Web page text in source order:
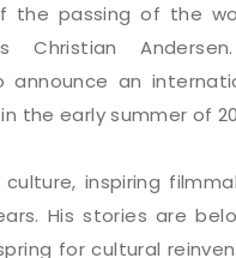
the passing of the
Christian
an
the early summer of
inspiring
His stories are
for cultural